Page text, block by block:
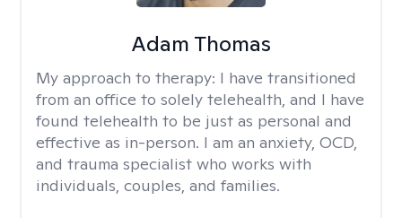
Adam Thomas
My approach to therapy: I have transitioned
from an office to solely telehealth, and I have
found telehealth to be just as personal and
effective as in-person. I am an anxiety, OCD,
and trauma specialist who works with
individuals, couples, and families.